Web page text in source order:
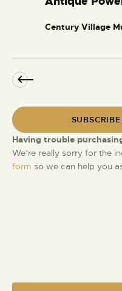
t
Century Village
Having trouble
We’re really sorry for the
form so we can help you